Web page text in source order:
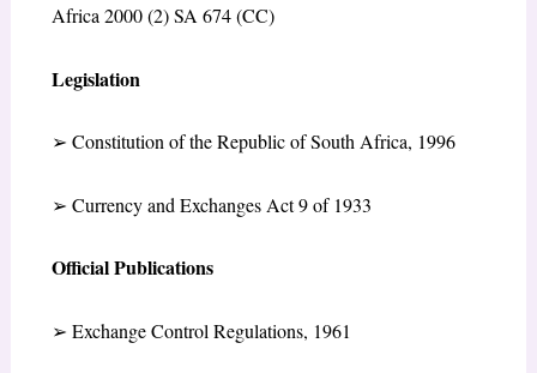
Africa 2000 (2) SA 674 (CC)
Legislation
➢ Constitution of the Republic of South Africa, 1996
➢ Currency and Exchanges Act 9 of 1933
Official Publications
➢ Exchange Control Regulations, 1961